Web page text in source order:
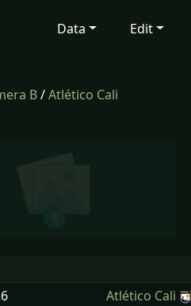
Data Edit
B/Atlético Cali
Atlético Cali